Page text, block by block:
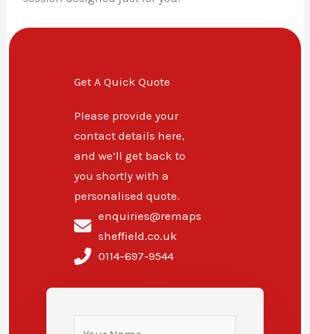
Get A Quick Quote
Please provide your
contact details here,
and we’ll get back to
you shortly with a
personalised quote.
enquiries@remaps
sheffield.co.uk
0114-697-9544